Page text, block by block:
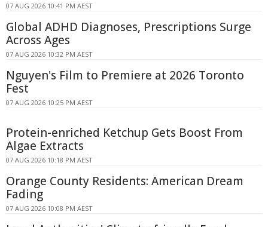
07 AUG 2026 10:41 PM AEST
Global ADHD Diagnoses, Prescriptions Surge
Across Ages
07 AUG 2026 10:32 PM AEST
Nguyen's Film to Premiere at 2026 Toronto
Fest
07 AUG 2026 10:25 PM AEST
Protein-enriched Ketchup Gets Boost From
Algae Extracts
07 AUG 2026 10:18 PM AEST
Orange County Residents: American Dream
Fading
07 AUG 2026 10:08 PM AEST